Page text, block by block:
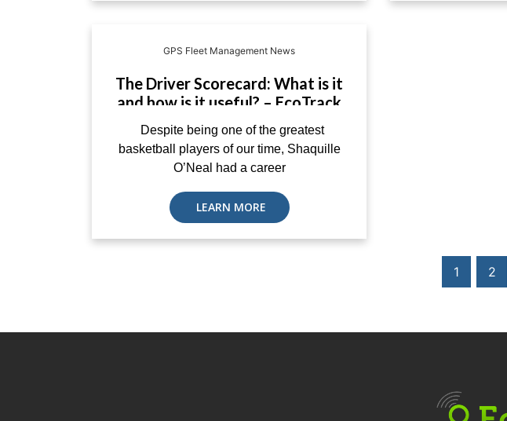
GPS Fleet Management News
The Driver Scorecard: What is it
and how is it useful? – EcoTrack
Despite being one of the greatest
basketball players of our time, Shaquille
O’Neal had a career
LEARN MORE
1 2